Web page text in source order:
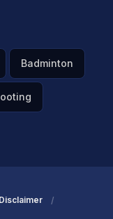
Badminton
Disclaimer